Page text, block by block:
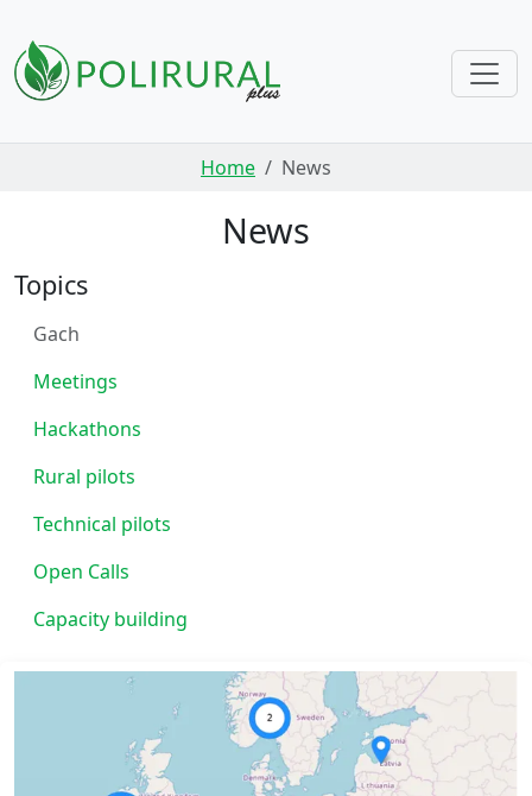
Home News
News
Topics
Gach
Meetings
Hackathons
Rural pilots
Technical pilots
Open Calls
Capacity building